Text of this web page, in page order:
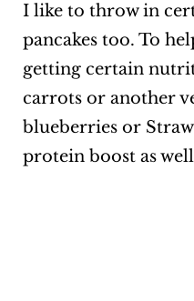
I like to throw in
pancakes too. To
getting certain
carrots or another
blueberries or
protein boost as